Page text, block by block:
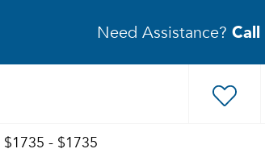
Need Assistance? Call
$1735 - $1735